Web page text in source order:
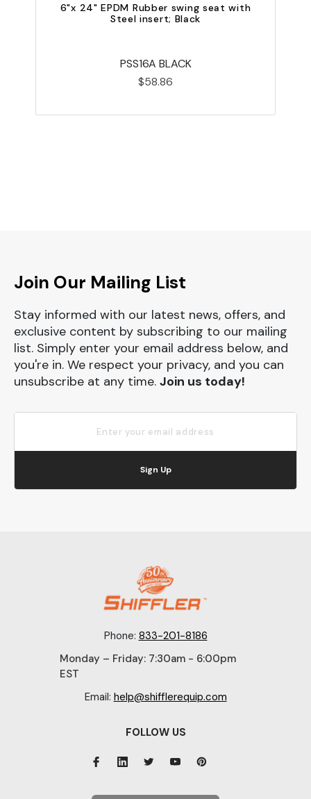
6"x 24" EPDM Rubber swing seat with
Steel insert; Black
PSS16A BLACK
$58.86
Join Our Mailing List
Stay informed with our latest news, offers, and
exclusive content by subscribing to our mailing
list. Simply enter your email address below, and
you're in. We respect your privacy, and you can
unsubscribe at any time. Join us today!
Sign Up
Phone: 833-201-8186
Monday – Friday: 7:30am - 6:00pm
EST
Email: help@shifflerequip.com
FOLLOW US